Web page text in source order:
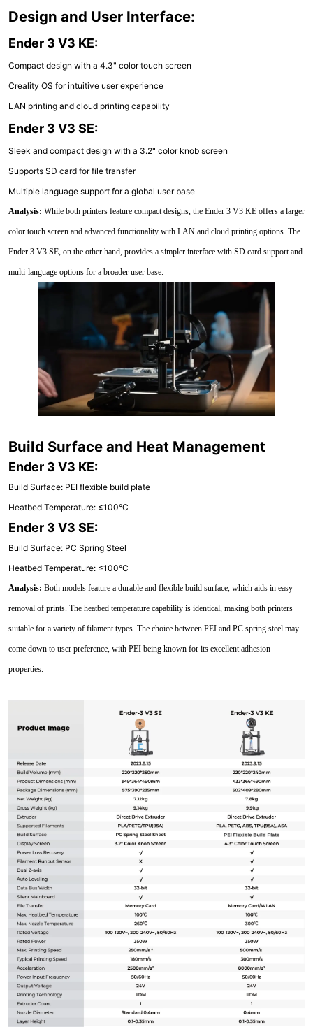
Design and User Interface:
Ender 3 V3 KE:
Compact design with a 4.3" color touch screen
Creality OS for intuitive user experience
LAN printing and cloud printing capability
Ender 3 V3 SE:
Sleek and compact design with a 3.2" color knob screen
Supports SD card for file transfer
Multiple language support for a global user base
Analysis: While both printers feature compact designs, the Ender 3 V3 KE offers a larger
color touch screen and advanced functionality with LAN and cloud printing options. The
Ender 3 V3 SE, on the other hand, provides a simpler interface with SD card support and
multi-language options for a broader user base.
Build Surface and Heat Management
Ender 3 V3 KE:
Build Surface: PEI flexible build plate
Heatbed Temperature: ≤100°C
Ender 3 V3 SE:
Build Surface: PC Spring Steel
Heatbed Temperature: ≤100°C
Analysis: Both models feature a durable and flexible build surface, which aids in easy
removal of prints. The heatbed temperature capability is identical, making both printers
suitable for a variety of filament types. The choice between PEI and PC spring steel may
come down to user preference, with PEI being known for its excellent adhesion
properties.